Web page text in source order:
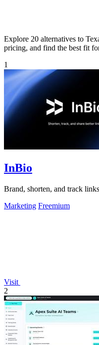
Explore 20 alternatives to
pricing, and find the best fit
1
InBio
Brand, shorten, and track
Marketing Freemium
Visit
2